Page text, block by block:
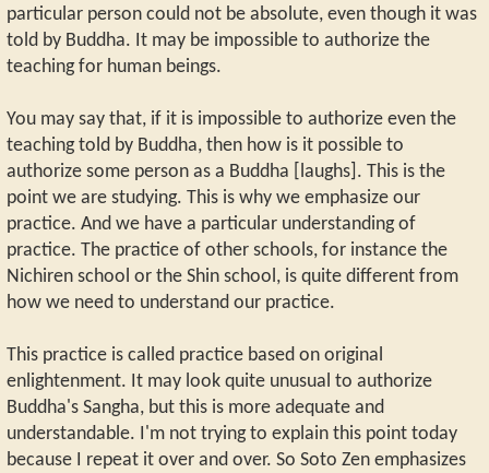
particular person could not be absolute, even though it was
told by Buddha. It may be impossible to authorize the
teaching for human beings.
You may say that, if it is impossible to authorize even the
teaching told by Buddha, then how is it possible to
authorize some person as a Buddha [laughs]. This is the
point we are studying. This is why we emphasize our
practice. And we have a particular understanding of
practice. The practice of other schools, for instance the
Nichiren school or the Shin school, is quite different from
how we need to understand our practice.
This practice is called practice based on original
enlightenment. It may look quite unusual to authorize
Buddha's Sangha, but this is more adequate and
understandable. I'm not trying to explain this point today
because I repeat it over and over. So Soto Zen emphasizes